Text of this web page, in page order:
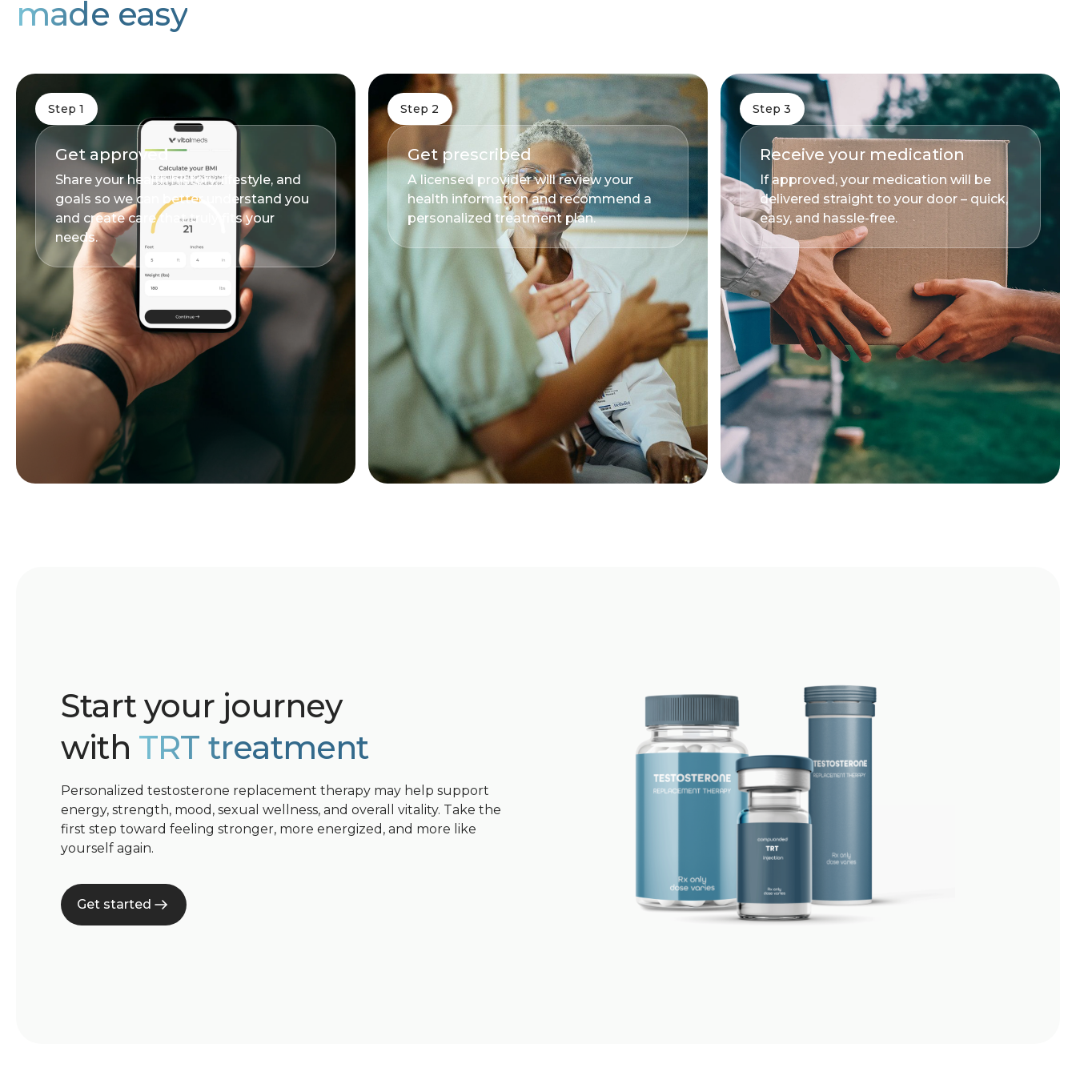
made easy
Step 1
Get approved
Share your health history, lifestyle, and
goals so we can better understand you
and create care that truly fits your
needs.
Step 2
Get prescribed
A licensed provider will review your
health information and recommend a
personalized treatment plan.
Step 3
Receive your medication
If approved, your medication will be
delivered straight to your door – quick,
easy, and hassle-free.
Start your journey
with TRT treatment
Personalized testosterone replacement therapy may help support
energy, strength, mood, sexual wellness, and overall vitality. Take the
first step toward feeling stronger, more energized, and more like
yourself again.
Get started